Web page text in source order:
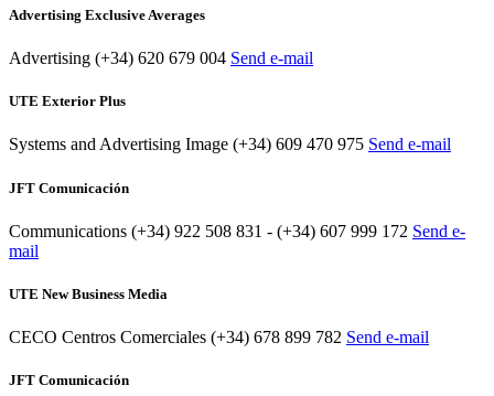
Advertising Exclusive Averages
Advertising (+34) 620 679 004 Send e-mail
UTE Exterior Plus
Systems and Advertising Image (+34) 609 470 975 Send e-mail
JFT Comunicación
Communications (+34) 922 508 831 - (+34) 607 999 172 Send e-
mail
UTE New Business Media
CECO Centros Comerciales (+34) 678 899 782 Send e-mail
JFT Comunicación